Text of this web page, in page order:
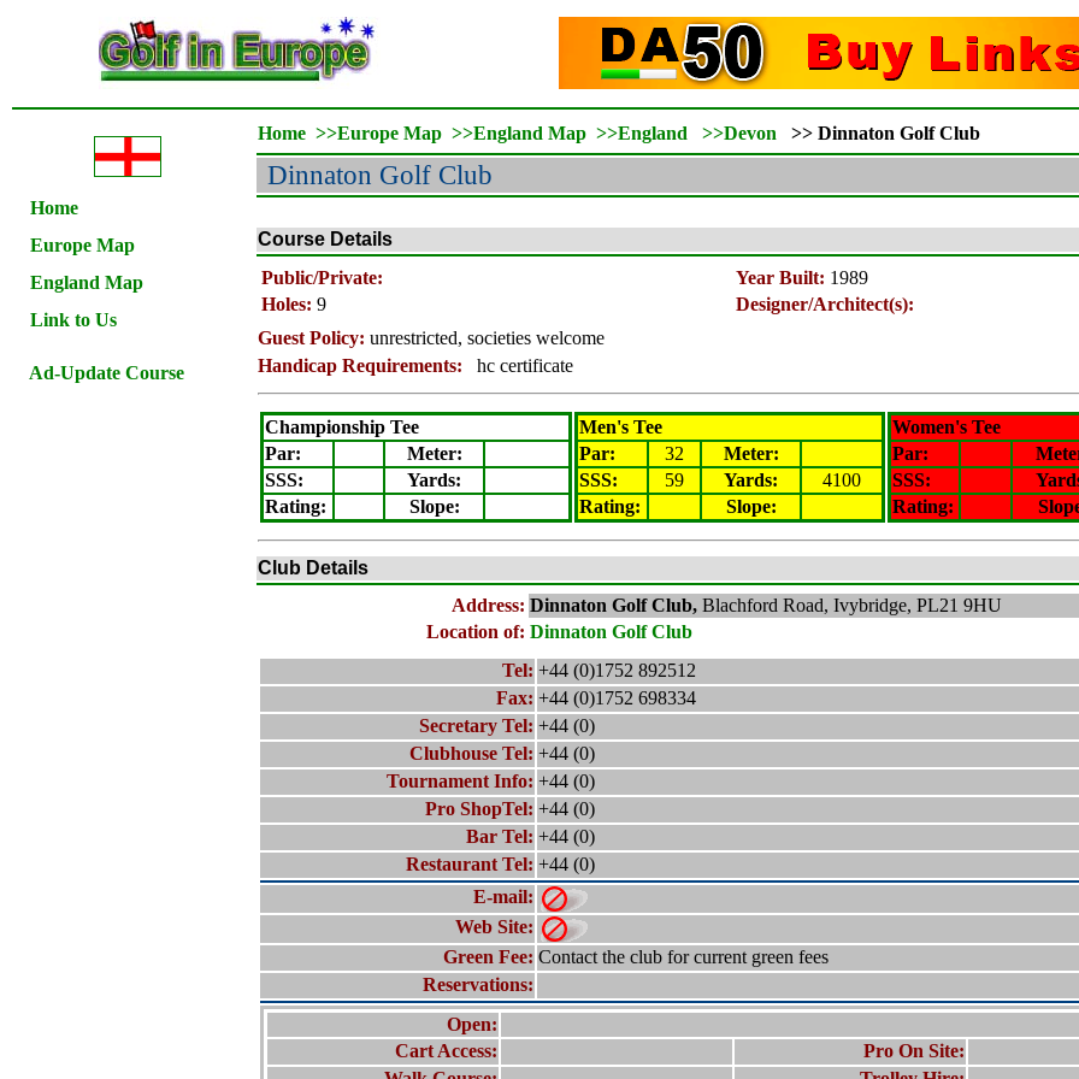
Home
Europe Map
England Map
Link to Us
Ad-Update Course
Home >>Europe Map >>England Map >>England >>Devon >> Dinnaton Golf Club
Dinnaton Golf Club
Course Details
Public/Private:
Year Built: 1989
Holes: 9
Designer/Architect(s):
Guest Policy: unrestricted, societies welcome
Handicap Requirements:
hc certificate
Championship Tee
Par:
Meter:
SSS:
Yards:
Rating: Slope:
Men's Tee
Par:
32 Meter:
SSS:
59 Yards:
4100
Rating: Slope:
Women's Tee
Par:
SSS:
Rating:
Club Details
Address: Dinnaton Golf Club, Blachford Road, Ivybridge, PL21 9HU
Location of: Dinnaton Golf Club
Tel: +44 (0)1752 892512
Fax: +44 (0)1752 698334
Secretary Tel: +44 (0)
Clubhouse Tel: +44 (0)
Tournament Info: +44 (0)
Pro ShopTel: +44 (0)
Bar Tel: +44 (0)
Restaurant Tel: +44 (0)
E-mail:
Web Site:
Green Fee: Contact the club for current green fees
Reservations:
Open:
Cart Access:
Pro On Site: